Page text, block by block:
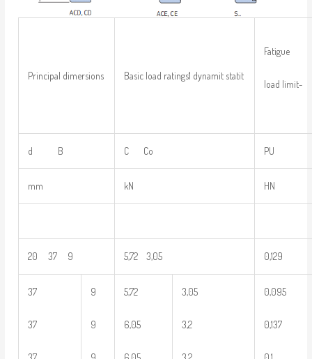
Principal dimersions Basic load ratings1 dynamit statit
Fatigue
load limit-
d B C Co PU
mm kN HN
20 37 9 5,72 3,05 0,129
37
37
9
9
5,72
6,05
3,05
3,2
0,095
0,137